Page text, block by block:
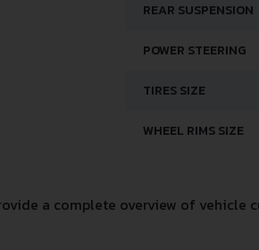
REAR SUSPENSION
POWER STEERING
TIRES SIZE
WHEEL RIMS SIZE
a complete overview of